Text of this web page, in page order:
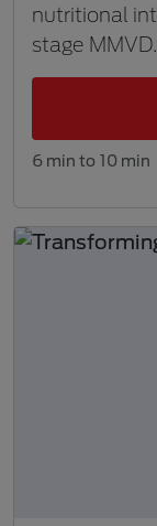
nutritional
stage MMVD.
6 min to 10 min